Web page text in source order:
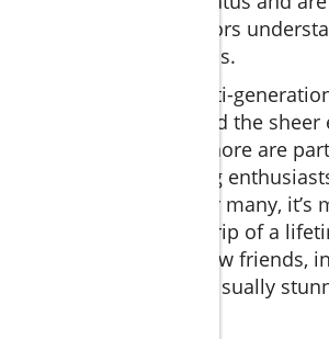
eager to help visitors
magic of these seas.
The stories of multi-
personal bests, and the
tuna boil just offshore are
keeps sport fishing
year after year. For many, it’s
pastime—it’s the trip of a
with family and new friends,
the world’s most visually